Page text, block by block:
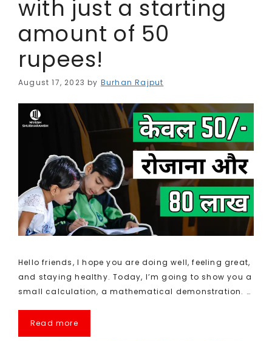
with just a starting
amount of 50
rupees!
August 17, 2023 by Burhan Rajput
Hello friends, I hope you are doing well, feeling great,
and staying healthy. Today, I’m going to show you a
small calculation, a mathematical demonstration. …
Read more